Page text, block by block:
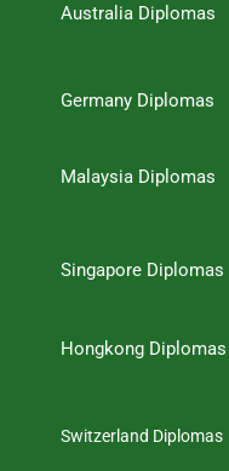
Australia Diplomas
Germany Diplomas
Malaysia Diplomas
Singapore Diplomas
Hongkong Diplomas
Switzerland Diplomas